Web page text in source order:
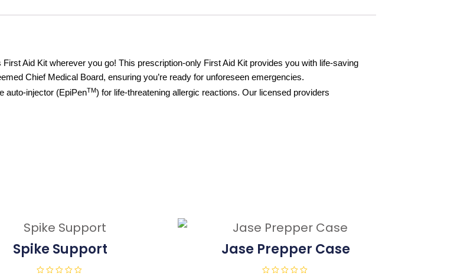
Aid Kit wherever you go! This prescription-only First Aid Kit provides you with life-saving
Chief Medical Board, ensuring you’re ready for unforeseen emergencies.
auto-injector (EpiPenTM) for life-threatening allergic reactions. Our licensed providers
Spike Support Jase Prepper Case